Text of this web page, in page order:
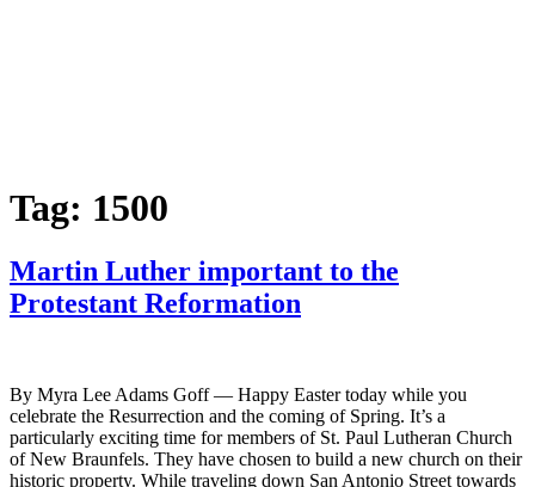
Tag: 1500
Martin Luther important to the
Protestant Reformation
By Myra Lee Adams Goff — Happy Easter today while you
celebrate the Resurrection and the coming of Spring. It’s a
particularly exciting time for members of St. Paul Lutheran Church
of New Braunfels. They have chosen to build a new church on their
historic property. While traveling down San Antonio Street towards